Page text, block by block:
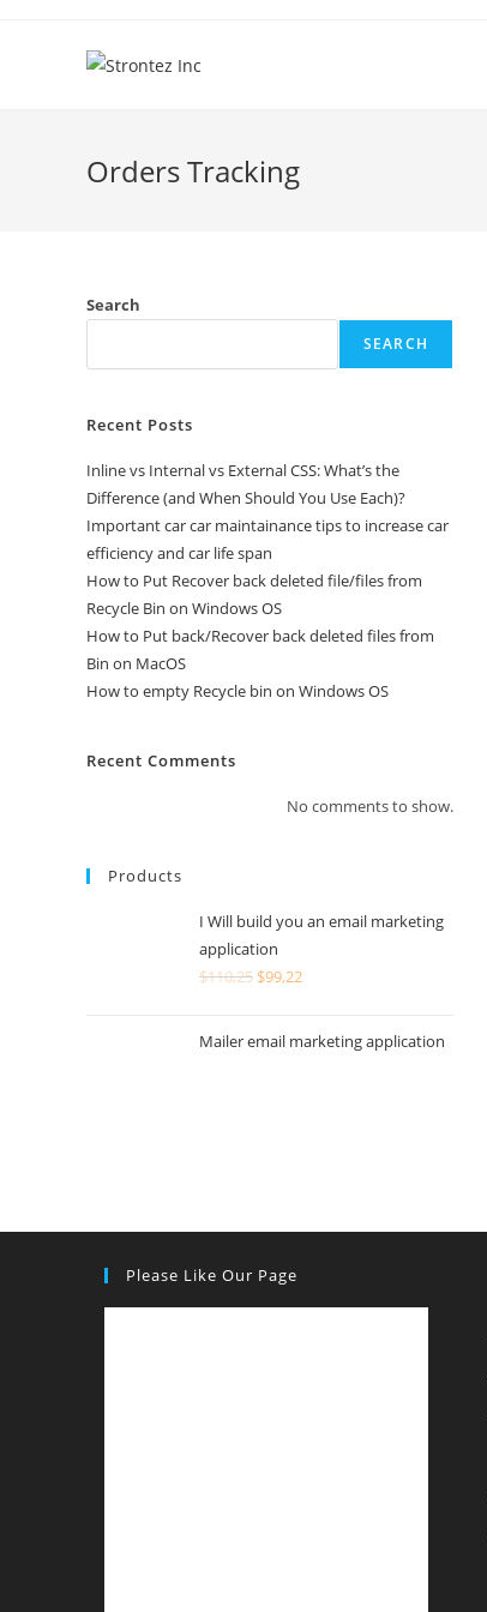
Orders Tracking
Search
SEARCH
Recent Posts
Inline vs Internal vs External CSS: What’s the
Difference (and When Should You Use Each)?
Important car car maintainance tips to increase car
efficiency and car life span
How to Put Recover back deleted file/files from
Recycle Bin on Windows OS
How to Put back/Recover back deleted files from
Bin on MacOS
How to empty Recycle bin on Windows OS
Recent Comments
No comments to show.
Products
I Will build you an email marketing
application
$110,25 $99,22
Mailer email marketing application
Please Like Our Page